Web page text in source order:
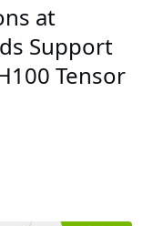
at
Support
Tensor